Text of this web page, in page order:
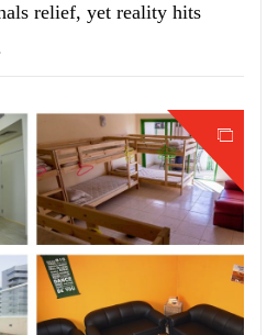
relief, yet reality hits